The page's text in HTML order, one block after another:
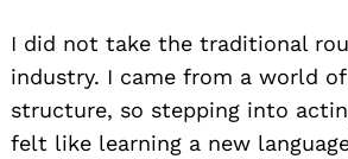
I did not take the traditional
industry. I came from a world
structure, so stepping into
felt like learning a new